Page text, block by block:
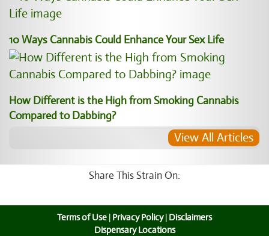
10 Ways Cannabis Could Enhance Your Sex Life
How Different is the High from Smoking Cannabis
Compared to Dabbing?
View All Articles
Share This Strain On:
Terms of Use | Privacy Policy| Disclaimers
Dispensary Locations